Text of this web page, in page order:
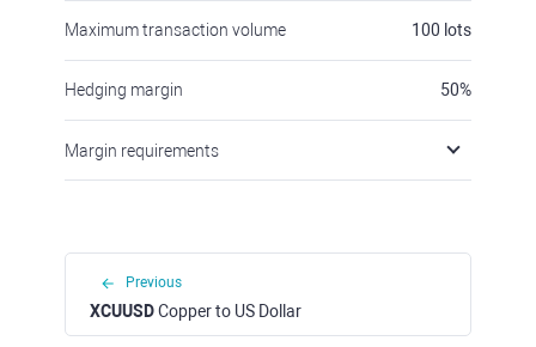
Maximum transaction volume 100 lots
Hedging margin 50%
Margin requirements
Previous
XCUUSDCopper to US Dollar